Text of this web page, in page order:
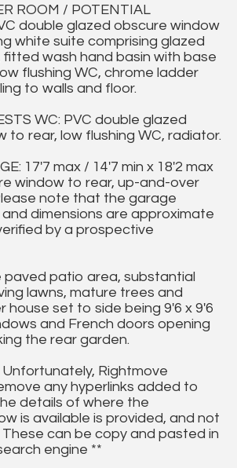
ROOM / POTENTIAL
double glazed obscure window
white suite comprising glazed
fitted wash hand basin with base
flushing WC, chrome ladder
to walls and floor.
WC: PVC double glazed
to rear, low flushing WC, radiator.
17'7 max / 14'7 min x 18'2 max
window to rear, up-and-over
note that the garage
dimensions are approximate
by a prospective
paved patio area, substantial
lawns, mature trees and
house set to side being 9'6 x 9'6
and French doors opening
the rear garden.
Unfortunately, Rightmove
any hyperlinks added to
details of where the
is available is provided, and not
These can be copy and pasted in
engine **